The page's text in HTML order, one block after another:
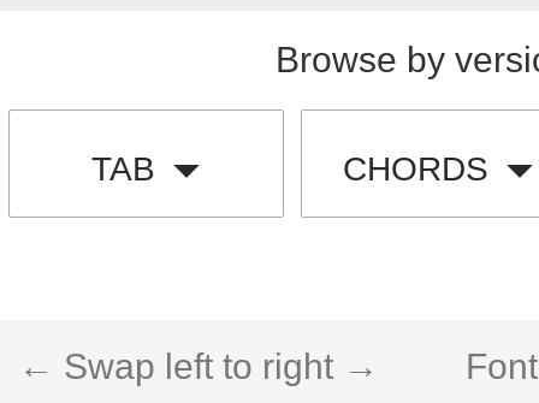
Browse by
TAB CHORDS
← Swap left to right →